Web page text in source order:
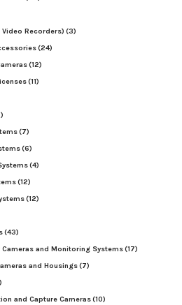
Video Recorders) (3)
(24)
(12)
(11)
(7)
(6)
(4)
(12)
(12)
(43)
and Monitoring Systems(17)
and Housings(7)
and Capture Cameras(10)